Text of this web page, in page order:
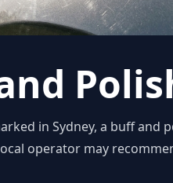
in Sydney, a buff and
operator may